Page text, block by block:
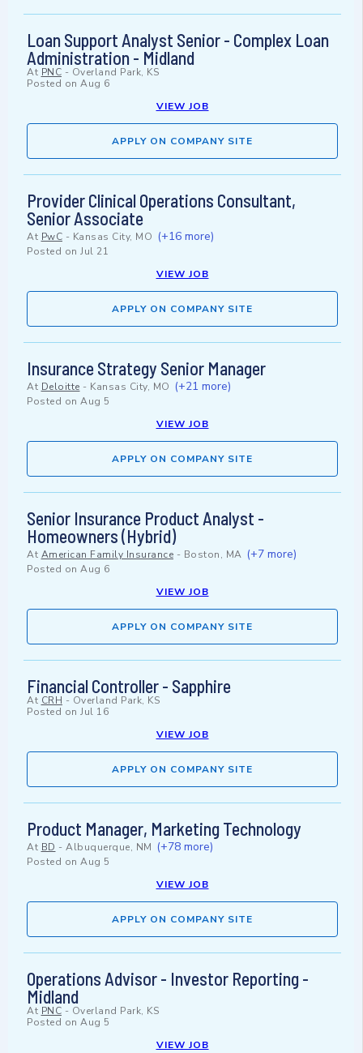
Loan Support Analyst Senior - Complex Loan
Administration - Midland
At PNC - Overland Park, KS
Posted on Aug 6
VIEW JOB
APPLY ON COMPANY SITE
Provider Clinical Operations Consultant,
Senior Associate
At PwC - Kansas City, MO (+16 more)
Posted on Jul 21
VIEW JOB
APPLY ON COMPANY SITE
Insurance Strategy Senior Manager
At Deloitte - Kansas City, MO (+21 more)
Posted on Aug 5
VIEW JOB
APPLY ON COMPANY SITE
Senior Insurance Product Analyst -
Homeowners (Hybrid)
At American Family Insurance - Boston, MA (+7 more)
Posted on Aug 6
VIEW JOB
APPLY ON COMPANY SITE
Financial Controller - Sapphire
At CRH - Overland Park, KS
Posted on Jul 16
VIEW JOB
APPLY ON COMPANY SITE
Product Manager, Marketing Technology
At BD - Albuquerque, NM (+78 more)
Posted on Aug 5
VIEW JOB
APPLY ON COMPANY SITE
Operations Advisor - Investor Reporting -
Midland
At PNC - Overland Park, KS
Posted on Aug 5
VIEW JOB